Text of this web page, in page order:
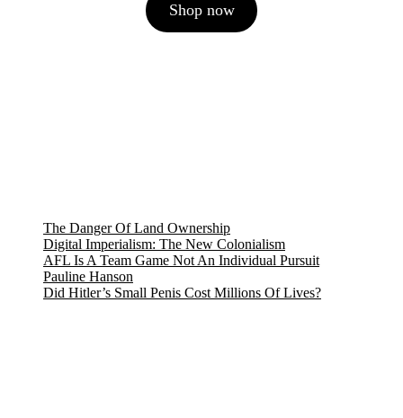
Shop now
The Danger Of Land Ownership
Digital Imperialism: The New Colonialism
AFL Is A Team Game Not An Individual Pursuit
Pauline Hanson
Did Hitler’s Small Penis Cost Millions Of Lives?